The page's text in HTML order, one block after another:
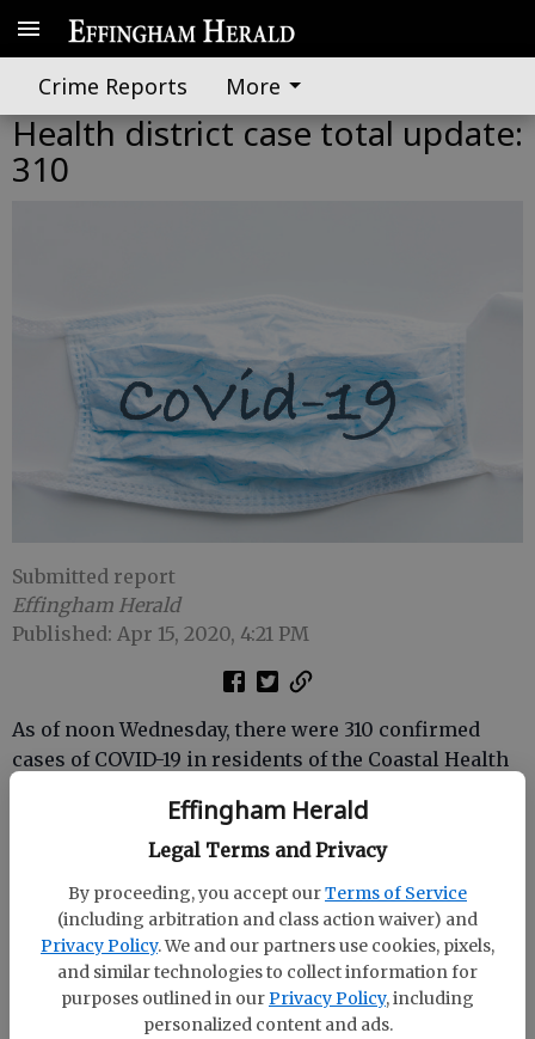
Effingham Herald
Legal Terms and Privacy
By proceeding, you accept ourTerms of Service
(including arbitration and class action waiver) and
Privacy Policy. We and our partners use cookies, pixels,
and similar technologies to collect information for
purposes outlined in our Privacy Policy, including
personalized content and ads.
Crime Reports More
Health district case total update:
310
Submitted report
Effingham Herald
Published: Apr 15, 2020, 4:21 PM
As of noon Wednesday, there were 310 confirmed
cases of COVID-19 in residents of the Coastal Health
Cases by county:
Bryan: 30 cases, 2 deaths
Camden: 23 cases
Chatham: 160 cases, 5 deaths
Effingham: 25 cases, 1 death